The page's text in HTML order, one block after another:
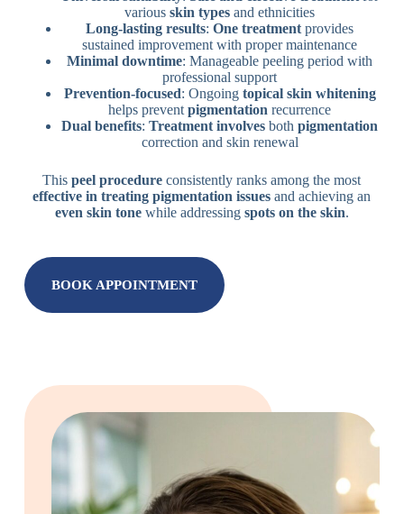
variousskin types and ethnicities
Long-lasting results:One treatment provides
sustained improvement with proper maintenance
Minimal downtime: Manageable peeling period with
professional support
Prevention-focused: Ongoing topical skin whitening
helps preventpigmentation recurrence
Dual benefits:Treatment involves bothpigmentation
correction and skin renewal
Thispeel procedure consistently ranks among the most
effective in treating pigmentation issues and achieving an
even skin tonewhile addressing spots on the skin.
BOOK APPOINTMENT